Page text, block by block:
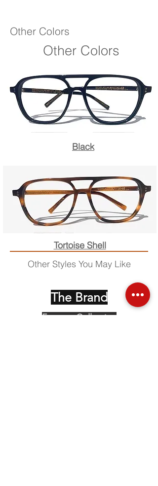
Other Colors
Other Colors
Black
Tortoise Shell
Other Styles You May Like
The Brand
Face up Collection